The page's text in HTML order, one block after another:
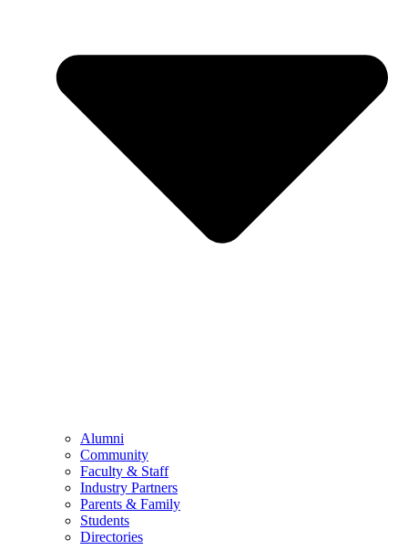
Alumni
Community
Faculty & Staff
Industry Partners
Parents & Family
Students
Directories